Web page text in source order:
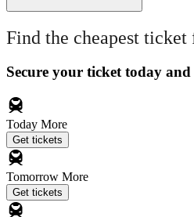
Find the cheapest
Secure your ticket today and
Today More
Get tickets
Tomorrow More
Get tickets